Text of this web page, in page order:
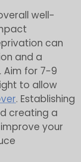
well-
can
and a
Aim for 7-9
to allow
. Establishing
creating a
your